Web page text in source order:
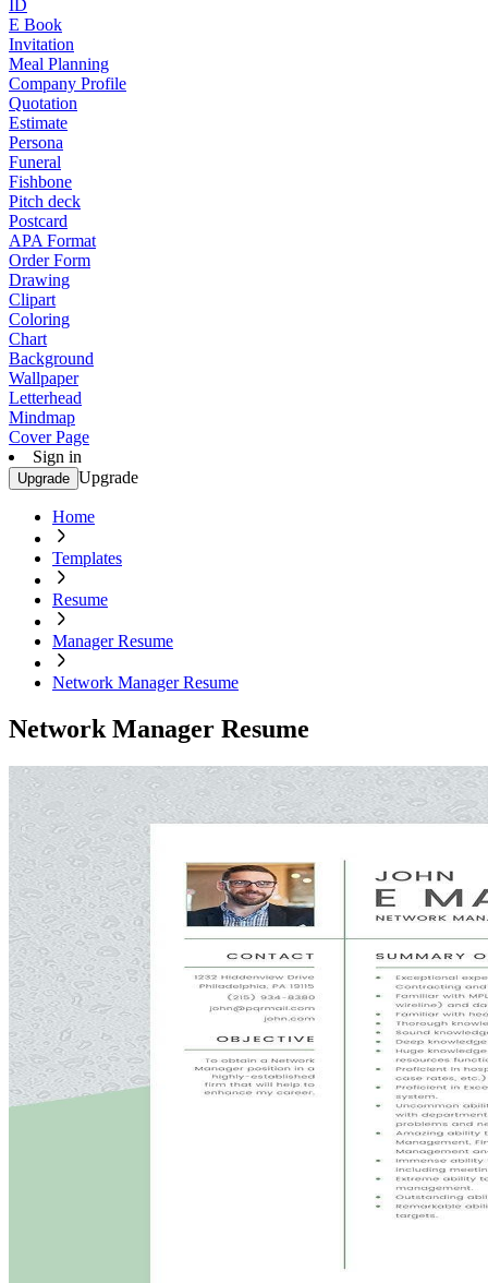
ID
E Book
Invitation
Meal Planning
Company Profile
Quotation
Estimate
Persona
Funeral
Fishbone
Pitch deck
Postcard
APA Format
Order Form
Drawing
Clipart
Coloring
Chart
Background
Wallpaper
Letterhead
Mindmap
Cover Page
Sign in
Upgrade Upgrade
Home
Templates
Resume
Manager Resume
Network Manager Resume
Network Manager Resume